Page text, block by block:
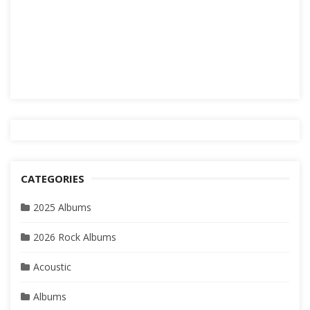
CATEGORIES
2025 Albums
2026 Rock Albums
Acoustic
Albums